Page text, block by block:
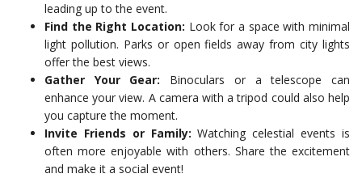
leading up to the event.
Find the Right Location: Look for a space with minimal
light pollution. Parks or open fields away from city lights
offer the best views.
Gather Your Gear: Binoculars or a telescope can
enhance your view. A camera with a tripod could also help
you capture the moment.
Invite Friends or Family: Watching celestial events is
often more enjoyable with others. Share the excitement
and make it a social event!